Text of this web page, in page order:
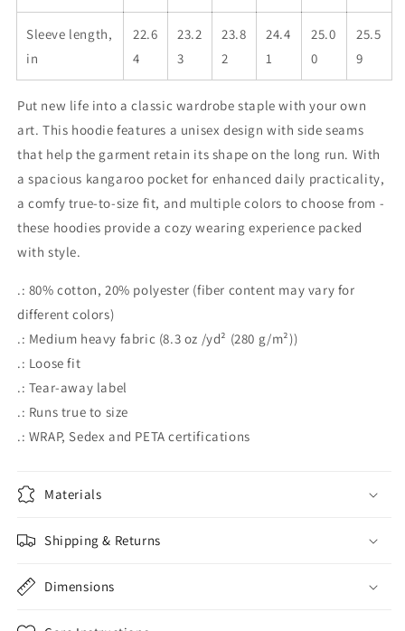
Sleeve length,
in
22.6
4
23.2
3
23.8
2
24.4
1
25.0
0
25.5
9
Put new life into a classic wardrobe staple with your own
art. This hoodie features a unisex design with side seams
that help the garment retain its shape on the long run. With
a spacious kangaroo pocket for enhanced daily practicality,
a comfy true-to-size fit, and multiple colors to choose from -
these hoodies provide a cozy wearing experience packed
with style.
.: 80% cotton, 20% polyester (fiber content may vary for
different colors)
.: Medium heavy fabric (8.3 oz /yd² (280 g/m²))
.: Loose fit
.: Tear-away label
.: Runs true to size
.: WRAP, Sedex and PETA certifications
Materials
Shipping & Returns
Dimensions